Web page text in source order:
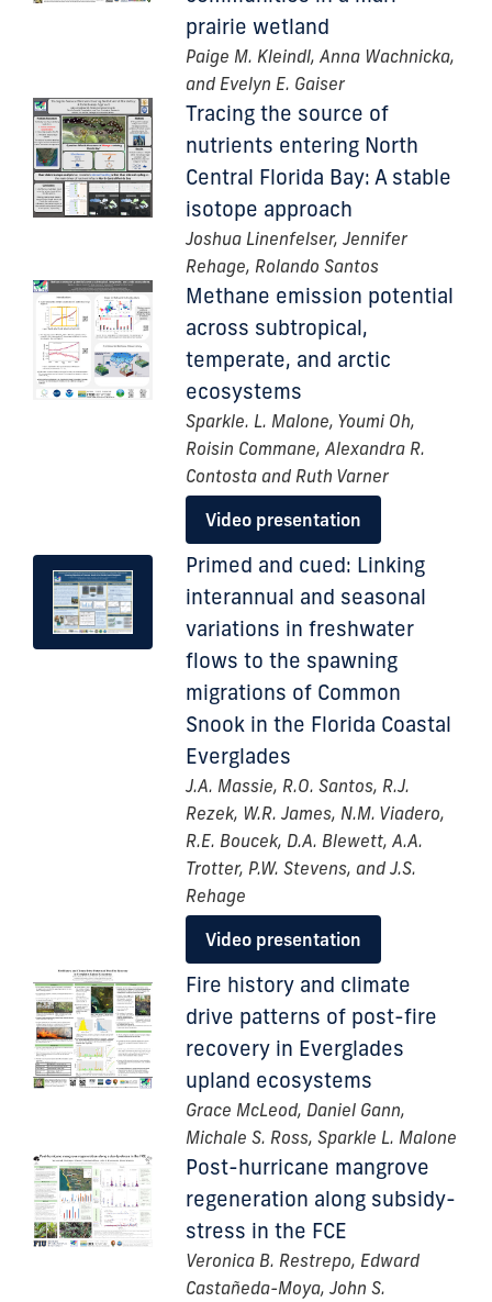
prairie wetland
Paige M. Kleindl, Anna Wachnicka,
and Evelyn E. Gaiser
Tracing the source of
nutrients entering North
Central Florida Bay: A stable
isotope approach
Joshua Linenfelser, Jennifer
Rehage, Rolando Santos
Methane emission potential
across subtropical,
temperate, and arctic
ecosystems
Sparkle. L. Malone, Youmi Oh,
Roisin Commane, Alexandra R.
Contosta and Ruth Varner
Video presentation
Primed and cued: Linking
interannual and seasonal
variations in freshwater
flows to the spawning
migrations of Common
Snook in the Florida Coastal
Everglades
J.A. Massie, R.O. Santos, R.J.
Rezek, W.R. James, N.M. Viadero,
R.E. Boucek, D.A. Blewett, A.A.
Trotter, P.W. Stevens, and J.S.
Rehage
Video presentation
Fire history and climate
drive patterns of post-fire
recovery in Everglades
upland ecosystems
Grace McLeod, Daniel Gann,
Michale S. Ross, Sparkle L. Malone
Post-hurricane mangrove
regeneration along subsidy-
stress in the FCE
Veronica B. Restrepo, Edward
Castañeda-Moya, John S.